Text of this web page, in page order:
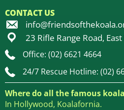
CONTACT US
23 Rifle Range Road,
Office: (02) 6621 4664
24/7 Rescue Hotline: (02)
Where do all the famous
In Hollywood, Koalafornia.